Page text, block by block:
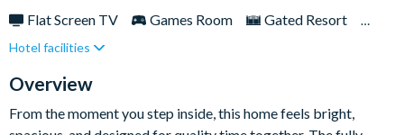
Flat Screen TV
Games Room
Gated Resort
Private Pool (West Facing)
Spa
Themed Bedrooms
Hotel facilities
Overview
From the moment you step inside, this home feels bright,